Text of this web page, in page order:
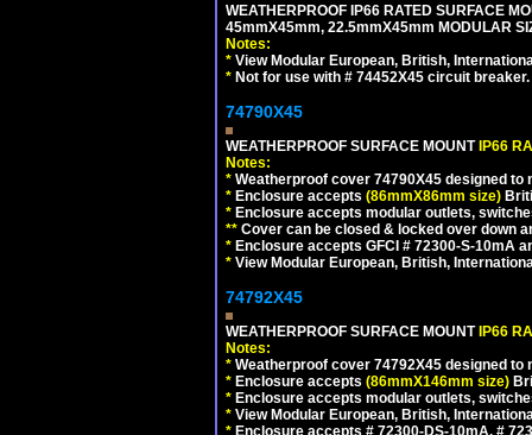
WEATHERPROOF IP66 RATED SURFACE
45mmX45mm, 22.5mmX45mm MODULAR
Notes:
* View Modular European, British,
* Not for use with # 74452X45 circuit breaker.
74790X45
WEATHERPROOF SURFACE MOUNT IP66
Notes:
* Weatherproof cover 74790X45 designed
* Enclosure accepts (86mmX86mm size)
* Enclosure accepts modular outlets,
** Cover can be closed & locked over down
* Enclosure accepts GFCI # 72300-S-10mA
* View Modular European, British,
74792X45
WEATHERPROOF SURFACE MOUNT IP66
Notes:
* Weatherproof cover 74792X45 designed
* Enclosure accepts (86mmX146mm size)
* Enclosure accepts modular outlets,
* View Modular European, British,
* Enclosure accepts # 72300-DS-10mA, #